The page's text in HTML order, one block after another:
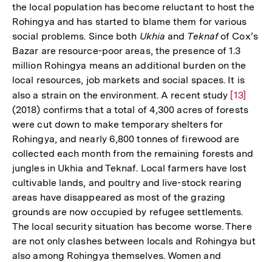
the local population has become reluctant to host the
Rohingya and has started to blame them for various
social problems. Since both Ukhia and Teknafof Cox’s
Bazar are resource-poor areas, the presence of 1.3
million Rohingya means an additional burden on the
local resources, job markets and social spaces. It is
also a strain on the environment. A recent study Zur
Fußnote
[13]
(2018) confirms that a total of 4,300 acres of forests
were cut down to make temporary shelters for
Rohingya, and nearly 6,800 tonnes of firewood are
collected each month from the remaining forests and
jungles in Ukhia and Teknaf. Local farmers have lost
cultivable lands, and poultry and live-stock rearing
areas have disappeared as most of the grazing
grounds are now occupied by refugee settlements.
The local security situation has become worse. There
are not only clashes between locals and Rohingya but
also among Rohingya themselves. Women and